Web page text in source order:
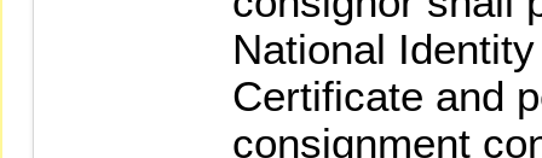
National
Certificate and
consignment